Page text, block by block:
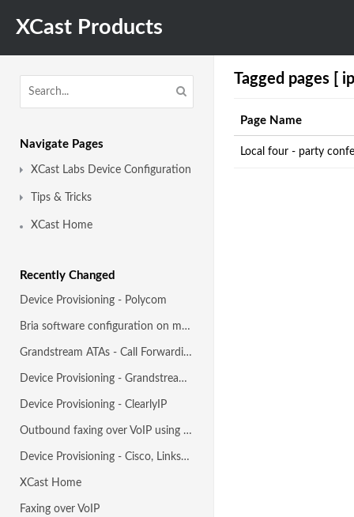
XCast Products
Navigate Pages
XCast Labs Device Configuration
Tips & Tricks
XCast Home
Recently Changed
Device Provisioning - Polycom
Bria software configuration on mobile devices
Grandstream ATAs - Call Forwarding guide
Device Provisioning - Grandstream ATAs and Gateways
Device Provisioning - ClearlyIP
Outbound faxing over VoIP using desktop
Device Provisioning - Cisco, Linksys, Sipura (SPA) ATAs, IP Phones and Gateways
XCast Home
Faxing over VoIP
Tagged pages [
Page Name
Local four - party